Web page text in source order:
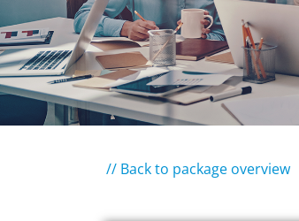
// Back to package overview